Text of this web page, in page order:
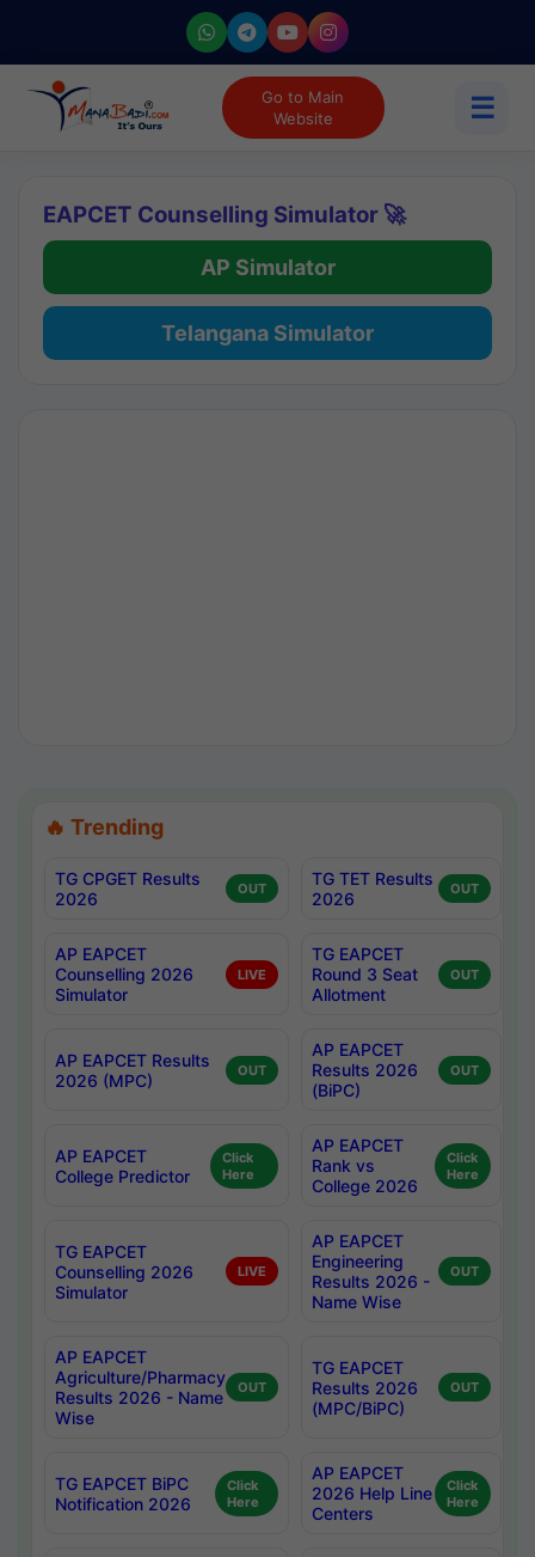
Go to Main
Website
☰
EAPCET Counselling Simulator 🚀
AP Simulator
Telangana Simulator
🔥 Trending
TG CPGET Results
2026
OUT
TG TET Results
2026
OUT
AP EAPCET
Counselling 2026
Simulator
LIVE
TG EAPCET
Round 3 Seat
Allotment
OUT
AP EAPCET Results
2026 (MPC)
OUT
AP EAPCET
Results 2026
(BiPC)
OUT
AP EAPCET
College Predictor
Click
Here
AP EAPCET
Rank vs
College 2026
Click
Here
TG EAPCET
Counselling 2026
Simulator
LIVE
AP EAPCET
Engineering
Results 2026 -
Name Wise
OUT
AP EAPCET
Agriculture/Pharmacy
Results 2026 - Name
Wise
OUT
TG EAPCET
Results 2026
(MPC/BiPC)
OUT
TG EAPCET BiPC
Notification 2026
Click
Here
AP EAPCET
2026 Help Line
Centers
Click
Here